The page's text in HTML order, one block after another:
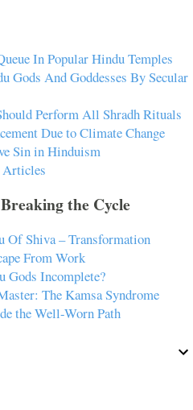
In Popular Hindu Temples
Gods And Goddesses By Secular
Perform All Shradh Rituals
Due to Climate Change
Sin in Hinduism
Articles
the Cycle
Of Shiva – Transformation
From Work
Gods Incomplete?
The Kamsa Syndrome
the Well-Worn Path